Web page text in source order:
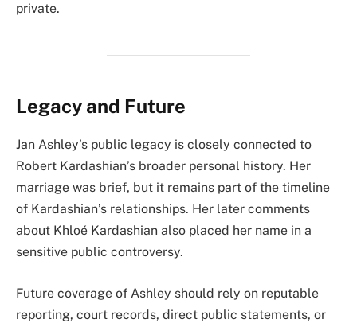
private.
Legacy and Future
Jan Ashley’s public legacy is closely connected to
Robert Kardashian’s broader personal history. Her
marriage was brief, but it remains part of the timeline
of Kardashian’s relationships. Her later comments
about Khloé Kardashian also placed her name in a
sensitive public controversy.
Future coverage of Ashley should rely on reputable
reporting, court records, direct public statements, or